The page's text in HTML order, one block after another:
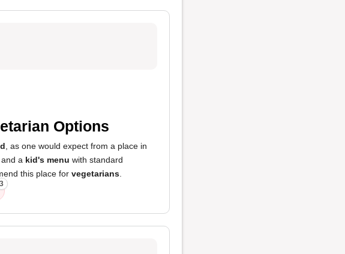
Options
, as one would expect from a place in
and a kid's menu with standard
this place for vegetarians
3